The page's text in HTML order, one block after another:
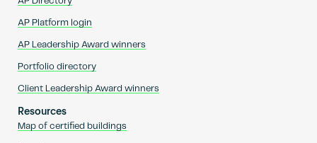
AP Platform login
AP Leadership Award winners
Portfolio directory
Client Leadership Award winners
Resources
Map of certified buildings